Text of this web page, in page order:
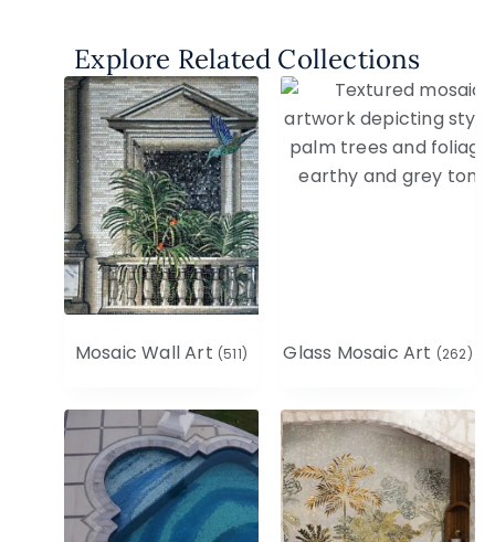
Explore Related Collections
Mosaic Wall Art (511) Glass Mosaic Art (262)